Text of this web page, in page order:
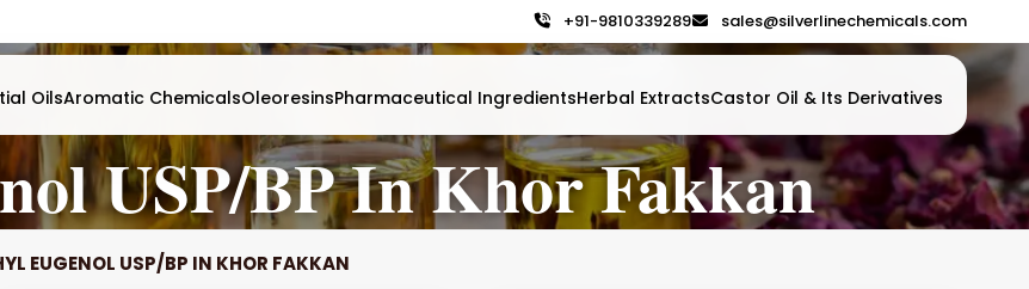
+91-9810339289 sales@silverlinechemicals.com
OilsAromatic ChemicalsOleoresinsPharmaceutical IngredientsHerbal ExtractsCastor Oil & Its Derivatives
USP/BP In Khor Fakkan
EUGENOL USP/BP IN KHOR FAKKAN